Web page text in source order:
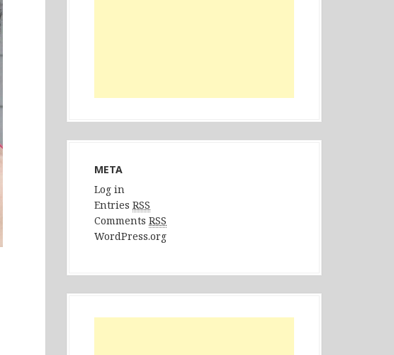
META
Log in
Entries RSS
Comments RSS
WordPress.org